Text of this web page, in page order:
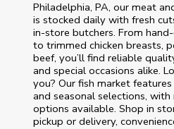
Philadelphia, PA, our meat
is stocked daily with fresh
in‑store butchers. From
to trimmed chicken breasts,
beef, you’ll find reliable
and special occasions alike.
you? Our fish market
and seasonal selections,
options available. Shop in
pickup or delivery,